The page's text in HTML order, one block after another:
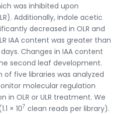
was inhibited upon
Additionally, indole acetic
decreased in OLR and
IAA content was greater than
Changes in IAA content
second leaf development.
of five libraries was analyzed
molecular regulation
in OLR or ULR treatment. We
× 107 clean reads per library).